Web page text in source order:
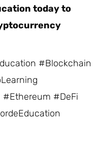
today to
#Blockchain
#DeFi